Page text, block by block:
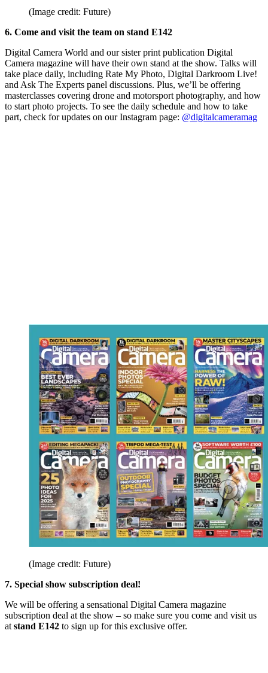
(Image credit: Future)
6. Come and visit the team on stand E142
Digital Camera World and our sister print publication Digital
Camera magazine will have their own stand at the show. Talks will
take place daily, including Rate My Photo, Digital Darkroom Live!
and Ask The Experts panel discussions. Plus, we’ll be offering
masterclasses covering drone and motorsport photography, and how
to start photo projects. To see the daily schedule and how to take
part, check for updates on our Instagram page: @digitalcameramag
(Image credit: Future)
7. Special show subscription deal!
We will be offering a sensational Digital Camera magazine
subscription deal at the show – so make sure you come and visit us
at stand E142 to sign up for this exclusive offer.